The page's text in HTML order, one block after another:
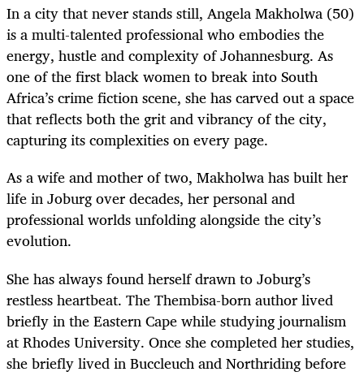
In a city that never stands still, Angela Makholwa (50)
is a multi-talented professional who embodies the
energy, hustle and complexity of Johannesburg. As
one of the first black women to break into South
Africa’s crime fiction scene, she has carved out a space
that reflects both the grit and vibrancy of the city,
capturing its complexities on every page.
As a wife and mother of two, Makholwa has built her
life in Joburg over decades, her personal and
professional worlds unfolding alongside the city’s
evolution.
She has always found herself drawn to Joburg’s
restless heartbeat. The Thembisa-born author lived
briefly in the Eastern Cape while studying journalism
at Rhodes University. Once she completed her studies,
she briefly lived in Buccleuch and Northriding before